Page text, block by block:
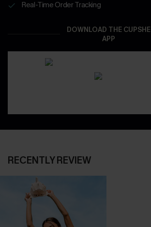
Real-Time Order Tracking
DOWNLOAD THE CUPSHE
APP
RECENTLY REVIEW